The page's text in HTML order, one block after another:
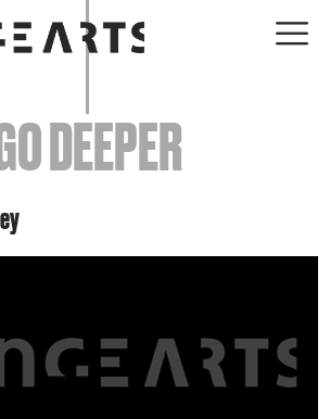
EVENTS
ABOUT
VISIT
INVOLVED
DEEPER